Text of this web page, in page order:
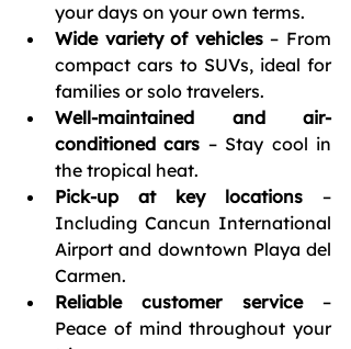
your days on your own terms.
Wide variety of vehicles – From
compact cars to SUVs, ideal for
families or solo travelers.
Well-maintained and air-
conditioned cars – Stay cool in
the tropical heat.
Pick-up at key locations –
Including Cancun International
Airport and downtown Playa del
Carmen.
Reliable customer service –
Peace of mind throughout your